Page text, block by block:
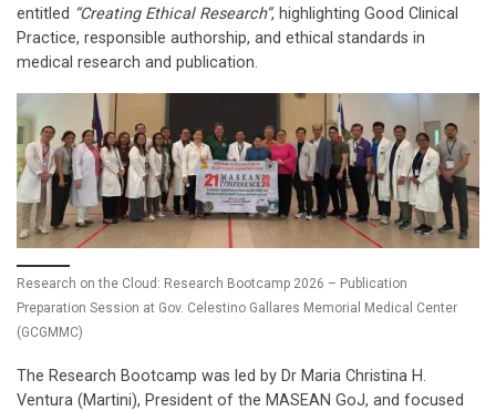
entitled “Creating Ethical Research”, highlighting Good Clinical
Practice, responsible authorship, and ethical standards in
medical research and publication.
Research on the Cloud: Research Bootcamp 2026 – Publication
Preparation Session at Gov. Celestino Gallares Memorial Medical Center
(GCGMMC)
The Research Bootcamp was led by Dr Maria Christina H.
Ventura (Martini), President of the MASEAN GoJ, and focused